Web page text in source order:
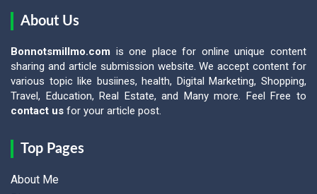
About Us
Bonnotsmillmo.com is one place for online unique content
sharing and article submission website. We accept content for
various topic like busiines, health, Digital Marketing, Shopping,
Travel, Education, Real Estate, and Many more. Feel Free to
contact us for your article post.
Top Pages
About Me